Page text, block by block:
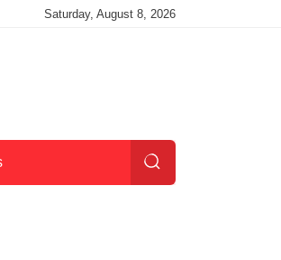
Saturday, August 8, 2026